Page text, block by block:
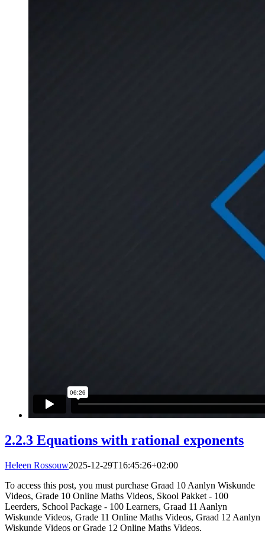
2.2.3 Equations with rational exponents
Heleen Rossouw2025-12-29T16:45:26+02:00
To access this post, you must purchase Graad 10 Aanlyn Wiskunde
Videos, Grade 10 Online Maths Videos, Skool Pakket - 100
Leerders, School Package - 100 Learners, Graad 11 Aanlyn
Wiskunde Videos, Grade 11 Online Maths Videos, Graad 12 Aanlyn
Wiskunde Videos or Grade 12 Online Maths Videos.